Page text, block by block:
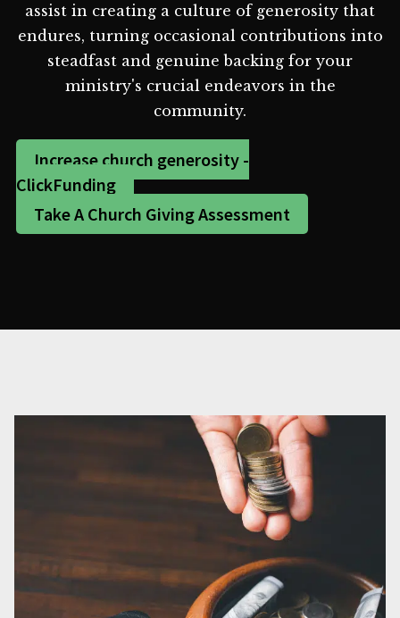
assist in creating a culture of generosity that
endures, turning occasional contributions into
steadfast and genuine backing for your
ministry's crucial endeavors in the
community.
Increase church generosity -
ClickFunding
Take A Church Giving Assessment